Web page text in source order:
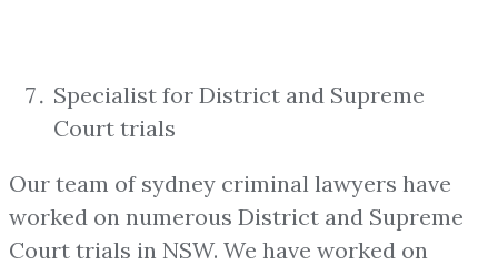
Specialist for District and Supreme
Court trials
Our team of sydney criminal lawyers have
worked on numerous District and Supreme
Court trials in NSW. We have worked on